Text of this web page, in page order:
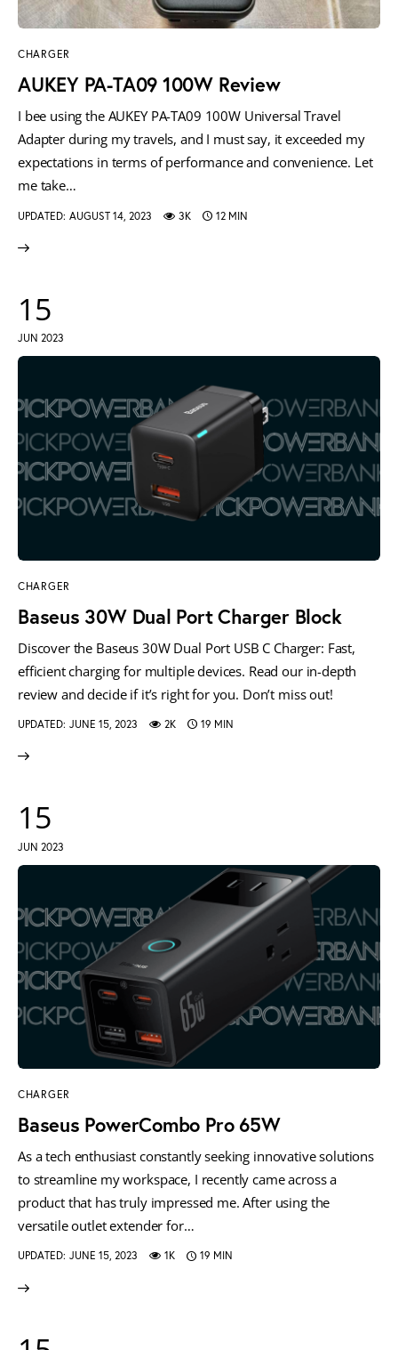
CHARGER
AUKEY PA-TA09 100W Review
I bee using the AUKEY PA-TA09 100W Universal Travel
Adapter during my travels, and I must say, it exceeded my
expectations in terms of performance and convenience. Let
me take…
UPDATED: AUGUST 14, 2023 3K 12 MIN
15
JUN 2023
CHARGER
Baseus 30W Dual Port Charger Block
Discover the Baseus 30W Dual Port USB C Charger: Fast,
efficient charging for multiple devices. Read our in-depth
review and decide if it’s right for you. Don’t miss out!
UPDATED: JUNE 15, 2023 2K 19 MIN
15
JUN 2023
CHARGER
Baseus PowerCombo Pro 65W
As a tech enthusiast constantly seeking innovative solutions
to streamline my workspace, I recently came across a
product that has truly impressed me. After using the
versatile outlet extender for…
UPDATED: JUNE 15, 2023 1K 19 MIN